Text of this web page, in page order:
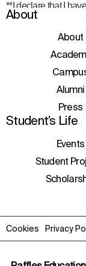
**I declare that I
consent to the
initiatives, and events.
About
About
Alumni
Press
Student’s Life
Events
Student
Cookies Privacy